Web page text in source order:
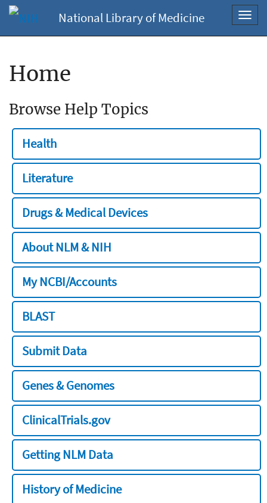
National Library of Medicine
Home
Browse Help Topics
Health
Literature
Drugs & Medical Devices
About NLM & NIH
My NCBI/Accounts
BLAST
Submit Data
Genes & Genomes
ClinicalTrials.gov
Getting NLM Data
History of Medicine